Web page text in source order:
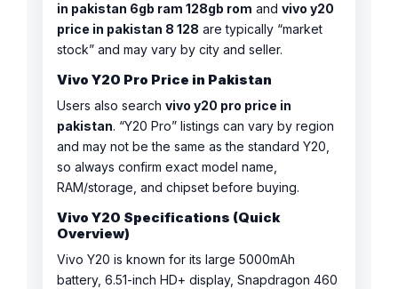
in pakistan 6gb ram 128gb rom and vivo y20
price in pakistan 8 128 are typically “market
stock” and may vary by city and seller.
Vivo Y20 Pro Price in Pakistan
Users also search vivo y20 pro price in
pakistan. “Y20 Pro” listings can vary by region
and may not be the same as the standard Y20,
so always confirm exact model name,
RAM/storage, and chipset before buying.
Vivo Y20 Specifications (Quick
Overview)
Vivo Y20 is known for its large 5000mAh
battery, 6.51-inch HD+ display, Snapdragon 460